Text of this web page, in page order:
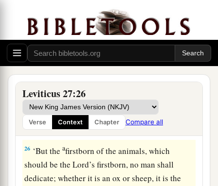
Leviticus 27:26
Verse Context Chapter Compare all
shall give your valuation on that day as a holy
offering to theLord.
24 aIn the Year of Jubilee the field shall return to
him from whom it was bought, to the one who
owned the land as a possession.
25And all your valuations shall be according to
the shekel of the sanctuary:atwenty gerahs to the
shekel. ‡
26 ‘But theafirstborn of the animals, which
should be theLord’s firstborn, no man shall
dedicate; whether it is an ox or sheep, it is the